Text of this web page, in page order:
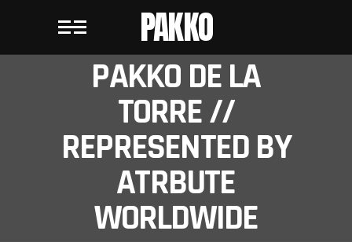
PAKKO
PAKKO DE LA
TORRE //
REPRESENTED BY
ATRBUTE
WORLDWIDE